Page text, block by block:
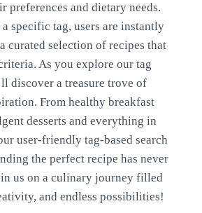
preferences and dietary needs.
specific tag, users are instantly
curated selection of recipes that
As you explore our tag
discover a treasure trove of
From healthy breakfast
desserts and everything in
user-friendly tag-based search
the perfect recipe has never
us on a culinary journey filled
and endless possibilities!